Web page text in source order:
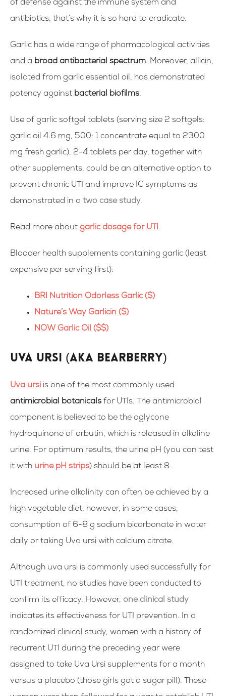
of defense against the immune system and
antibiotics; that’s why it is so hard to eradicate.
Garlic has a wide range of pharmacological activities
and a broad antibacterial spectrum. Moreover, allicin,
isolated from garlic essential oil, has demonstrated
potency against bacterial biofilms.
Use of garlic softgel tablets (serving size 2 softgels:
garlic oil 4.6 mg, 500: 1 concentrate equal to 2300
mg fresh garlic), 2-4 tablets per day, together with
other supplements, could be an alternative option to
prevent chronic UTI and improve IC symptoms as
demonstrated in a two case study.
Read more about garlic dosage for UTI.
Bladder health supplements containing garlic (least
expensive per serving first):
BRI Nutrition Odorless Garlic ($)
Nature’s Way Garlicin ($)
NOW Garlic Oil ($$)
Uva Ursi (aka Bearberry)
Uva ursi is one of the most commonly used
antimicrobial botanicals for UTIs. The antimicrobial
component is believed to be the aglycone
hydroquinone of arbutin, which is released in alkaline
urine. For optimum results, the urine pH (you can test
it with urine pH strips) should be at least 8.
Increased urine alkalinity can often be achieved by a
high vegetable diet; however, in some cases,
consumption of 6-8 g sodium bicarbonate in water
daily or taking Uva ursi with calcium citrate.
Although uva ursi is commonly used successfully for
UTI treatment, no studies have been conducted to
confirm its efficacy. However, one clinical study
indicates its effectiveness for UTI prevention. In a
randomized clinical study, women with a history of
recurrent UTI during the preceding year were
assigned to take Uva Ursi supplements for a month
versus a placebo (those girls got a sugar pill). These